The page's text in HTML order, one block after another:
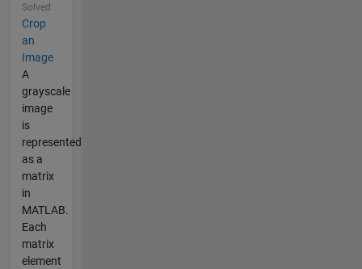
Solved
Crop
an
Image
A
grayscale
image
is
represented
as a
matrix
in
MATLAB.
Each
matrix
element